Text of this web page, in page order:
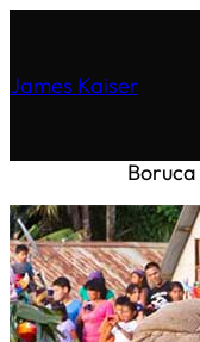
James Kaiser
Boruca